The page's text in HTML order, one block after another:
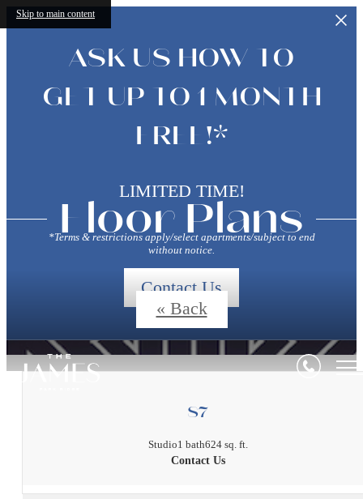
Skip to main content
ASK US HOW TO
GET UP TO 1 MONTH
FREE!*
LIMITED TIME!
*Terms & restrictions apply/select apartments/subject to end
without notice.
Contact Us
Floor Plans
« Back
S7
Studio1 bath624 sq. ft.
Contact Us